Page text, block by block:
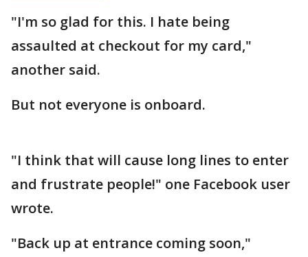
"I'm so glad for this. I hate being
assaulted at checkout for my card,"
another said.
But not everyone is onboard.
"I think that will cause long lines to enter
and frustrate people!" one Facebook user
wrote.
"Back up at entrance coming soon,"